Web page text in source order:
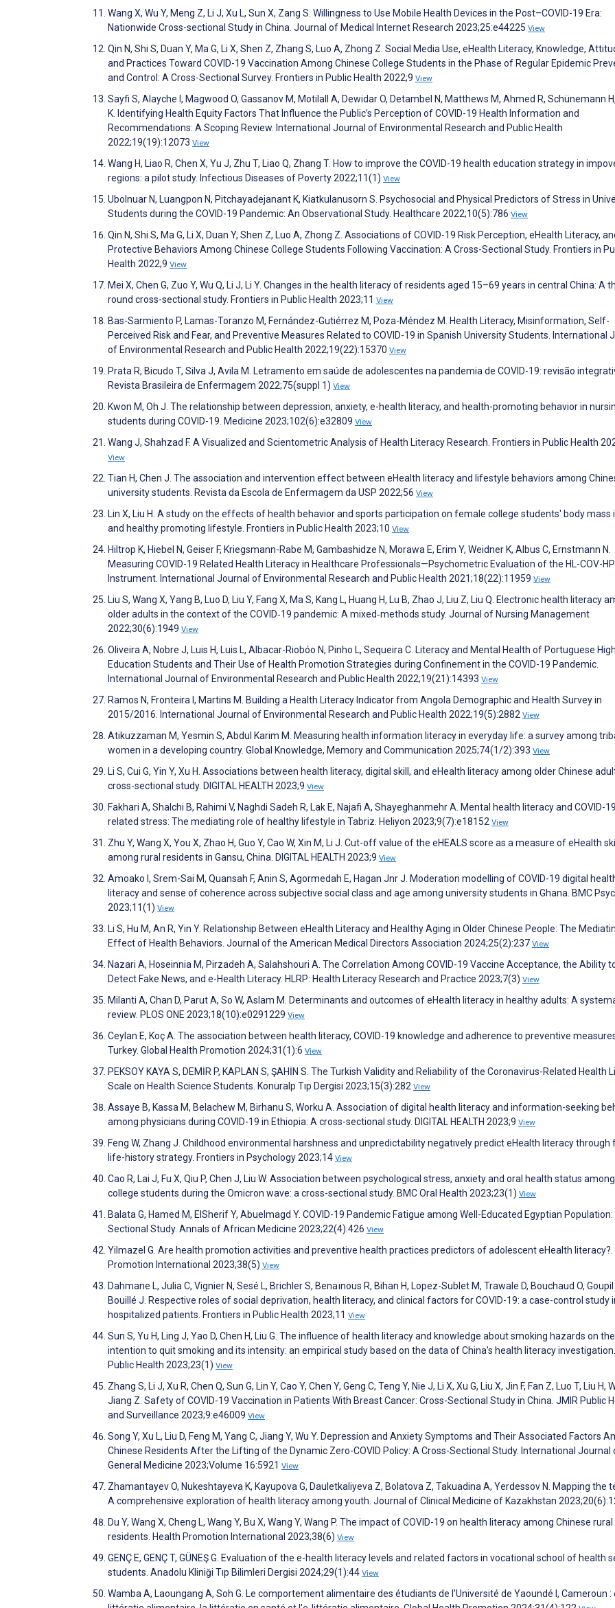
Wang X, Wu Y, Meng Z, Li J, Xu L, Sun X, Zang S. Willingness to Use Mobile Health Devices in the Post–COVID-19 Era:
Nationwide Cross-sectional Study in China. Journal of Medical Internet Research 2023;25:e44225 View
Qin N, Shi S, Duan Y, Ma G, Li X, Shen Z, Zhang S, Luo A, Zhong Z. Social Media Use, eHealth Literacy, Knowledge,
and Practices Toward COVID-19 Vaccination Among Chinese College Students in the Phase of Regular Epidemic
and Control: A Cross-Sectional Survey. Frontiers in Public Health 2022;9 View
Sayfi S, Alayche I, Magwood O, Gassanov M, Motilall A, Dewidar O, Detambel N, Matthews M, Ahmed R, Schünemann
K. Identifying Health Equity Factors That Influence the Public’s Perception of COVID-19 Health Information and
Recommendations: A Scoping Review. International Journal of Environmental Research and Public Health
2022;19(19):12073 View
Wang H, Liao R, Chen X, Yu J, Zhu T, Liao Q, Zhang T. How to improve the COVID-19 health education strategy in
regions: a pilot study. Infectious Diseases of Poverty 2022;11(1) View
Ubolnuar N, Luangpon N, Pitchayadejanant K, Kiatkulanusorn S. Psychosocial and Physical Predictors of Stress in
Students during the COVID-19 Pandemic: An Observational Study. Healthcare 2022;10(5):786 View
Qin N, Shi S, Ma G, Li X, Duan Y, Shen Z, Luo A, Zhong Z. Associations of COVID-19 Risk Perception, eHealth Literacy,
Protective Behaviors Among Chinese College Students Following Vaccination: A Cross-Sectional Study. Frontiers in
Health 2022;9 View
Mei X, Chen G, Zuo Y, Wu Q, Li J, Li Y. Changes in the health literacy of residents aged 15–69 years in central China: A
round cross-sectional study. Frontiers in Public Health 2023;11 View
Bas-Sarmiento P, Lamas-Toranzo M, Fernández-Gutiérrez M, Poza-Méndez M. Health Literacy, Misinformation, Self-
Perceived Risk and Fear, and Preventive Measures Related to COVID-19 in Spanish University Students. International
of Environmental Research and Public Health 2022;19(22):15370 View
Prata R, Bicudo T, Silva J, Avila M. Letramento em saúde de adolescentes na pandemia de COVID-19: revisão
Revista Brasileira de Enfermagem 2022;75(suppl 1) View
Kwon M, Oh J. The relationship between depression, anxiety, e-health literacy, and health-promoting behavior in
students during COVID-19. Medicine 2023;102(6):e32809 View
Wang J, Shahzad F. A Visualized and Scientometric Analysis of Health Literacy Research. Frontiers in Public Health
View
Tian H, Chen J. The association and intervention effect between eHealth literacy and lifestyle behaviors among
university students. Revista da Escola de Enfermagem da USP 2022;56 View
Lin X, Liu H. A study on the effects of health behavior and sports participation on female college students' body mass
and healthy promoting lifestyle. Frontiers in Public Health 2023;10 View
Hiltrop K, Hiebel N, Geiser F, Kriegsmann-Rabe M, Gambashidze N, Morawa E, Erim Y, Weidner K, Albus C, Ernstmann N.
Measuring COVID-19 Related Health Literacy in Healthcare Professionals—Psychometric Evaluation of the HL-COV-HP
Instrument. International Journal of Environmental Research and Public Health 2021;18(22):11959 View
Liu S, Wang X, Yang B, Luo D, Liu Y, Fang X, Ma S, Kang L, Huang H, Lu B, Zhao J, Liu Z, Liu Q. Electronic health literacy
older adults in the context of the COVID‐19 pandemic: A mixed‐methods study. Journal of Nursing Management
2022;30(6):1949 View
Oliveira A, Nobre J, Luis H, Luis L, Albacar-Riobóo N, Pinho L, Sequeira C. Literacy and Mental Health of Portuguese
Education Students and Their Use of Health Promotion Strategies during Confinement in the COVID-19 Pandemic.
International Journal of Environmental Research and Public Health 2022;19(21):14393 View
Ramos N, Fronteira I, Martins M. Building a Health Literacy Indicator from Angola Demographic and Health Survey in
2015/2016. International Journal of Environmental Research and Public Health 2022;19(5):2882 View
Atikuzzaman M, Yesmin S, Abdul Karim M. Measuring health information literacy in everyday life: a survey among
women in a developing country. Global Knowledge, Memory and Communication 2025;74(1/2):393 View
Li S, Cui G, Yin Y, Xu H. Associations between health literacy, digital skill, and eHealth literacy among older Chinese
cross-sectional study. DIGITAL HEALTH 2023;9 View
Fakhari A, Shalchi B, Rahimi V, Naghdi Sadeh R, Lak E, Najafi A, Shayeghanmehr A. Mental health literacy and COVID-19
related stress: The mediating role of healthy lifestyle in Tabriz. Heliyon 2023;9(7):e18152 View
Zhu Y, Wang X, You X, Zhao H, Guo Y, Cao W, Xin M, Li J. Cut-off value of the eHEALS score as a measure of eHealth
among rural residents in Gansu, China. DIGITAL HEALTH 2023;9 View
Amoako I, Srem-Sai M, Quansah F, Anin S, Agormedah E, Hagan Jnr J. Moderation modelling of COVID-19 digital
literacy and sense of coherence across subjective social class and age among university students in Ghana. BMC
2023;11(1) View
Li S, Hu M, An R, Yin Y. Relationship Between eHealth Literacy and Healthy Aging in Older Chinese People: The
Effect of Health Behaviors. Journal of the American Medical Directors Association 2024;25(2):237 View
Nazari A, Hoseinnia M, Pirzadeh A, Salahshouri A. The Correlation Among COVID-19 Vaccine Acceptance, the Ability
Detect Fake News, and e-Health Literacy. HLRP: Health Literacy Research and Practice 2023;7(3) View
Milanti A, Chan D, Parut A, So W, Aslam M. Determinants and outcomes of eHealth literacy in healthy adults: A
review. PLOS ONE 2023;18(10):e0291229 View
Ceylan E, Koç A. The association between health literacy, COVID-19 knowledge and adherence to preventive
Turkey. Global Health Promotion 2024;31(1):6 View
PEKSOY KAYA S, DEMİR P, KAPLAN S, ŞAHİN S. The Turkish Validity and Reliability of the Coronavirus-Related Health
Scale on Health Science Students. Konuralp Tıp Dergisi 2023;15(3):282 View
Assaye B, Kassa M, Belachew M, Birhanu S, Worku A. Association of digital health literacy and information-seeking
among physicians during COVID-19 in Ethiopia: A cross-sectional study. DIGITAL HEALTH 2023;9 View
Feng W, Zhang J. Childhood environmental harshness and unpredictability negatively predict eHealth literacy through
life-history strategy. Frontiers in Psychology 2023;14 View
Cao R, Lai J, Fu X, Qiu P, Chen J, Liu W. Association between psychological stress, anxiety and oral health status among
college students during the Omicron wave: a cross-sectional study. BMC Oral Health 2023;23(1) View
Balata G, Hamed M, ElSherif Y, Abuelmagd Y. COVID-19 Pandemic Fatigue among Well-Educated Egyptian Population:
Sectional Study. Annals of African Medicine 2023;22(4):426 View
Yilmazel G. Are health promotion activities and preventive health practices predictors of adolescent eHealth literacy?.
Promotion International 2023;38(5) View
Dahmane L, Julia C, Vignier N, Sesé L, Brichler S, Benaïnous R, Bihan H, Lopez-Sublet M, Trawale D, Bouchaud O, Goupil
Bouillé J. Respective roles of social deprivation, health literacy, and clinical factors for COVID-19: a case-control study
hospitalized patients. Frontiers in Public Health 2023;11 View
Sun S, Yu H, Ling J, Yao D, Chen H, Liu G. The influence of health literacy and knowledge about smoking hazards on the
intention to quit smoking and its intensity: an empirical study based on the data of China’s health literacy
Public Health 2023;23(1) View
Zhang S, Li J, Xu R, Chen Q, Sun G, Lin Y, Cao Y, Chen Y, Geng C, Teng Y, Nie J, Li X, Xu G, Liu X, Jin F, Fan Z, Luo T, Liu H,
Jiang Z. Safety of COVID-19 Vaccination in Patients With Breast Cancer: Cross-Sectional Study in China. JMIR Public
and Surveillance 2023;9:e46009 View
Song Y, Xu L, Liu D, Feng M, Yang C, Jiang Y, Wu Y. Depression and Anxiety Symptoms and Their Associated Factors
Chinese Residents After the Lifting of the Dynamic Zero-COVID Policy: A Cross-Sectional Study. International Journal
General Medicine 2023;Volume 16:5921 View
Zhamantayev O, Nukeshtayeva K, Kayupova G, Dauletkaliyeva Z, Bolatova Z, Takuadina A, Yerdessov N. Mapping the
A comprehensive exploration of health literacy among youth. Journal of Clinical Medicine of Kazakhstan
Du Y, Wang X, Cheng L, Wang Y, Bu X, Wang Y, Wang P. The impact of COVID-19 on health literacy among Chinese rural
residents. Health Promotion International 2023;38(6) View
GENÇ E, GENÇ T, GÜNEŞ G. Evaluation of the e-health literacy levels and related factors in vocational school of health
students. Anadolu Kliniği Tıp Bilimleri Dergisi 2024;29(1):44 View
Wamba A, Laoungang A, Soh G. Le comportement alimentaire des étudiants de l’Université de Yaoundé I, Cameroun :